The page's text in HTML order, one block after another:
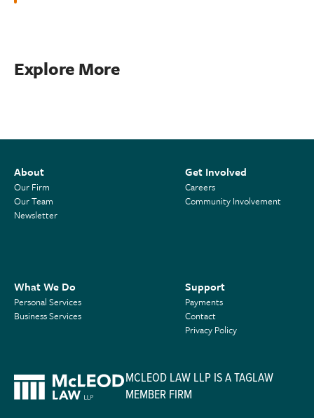
Explore More
About
Our Firm
Our Team
Newsletter
Get Involved
Careers
Community Involvement
What We Do
Personal Services
Business Services
Support
Payments
Contact
Privacy Policy
MCLEOD LAW LLP IS A TAGLAW
MEMBER FIRM